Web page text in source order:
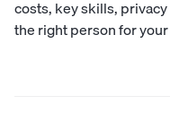
costs, key skills,
the right person for